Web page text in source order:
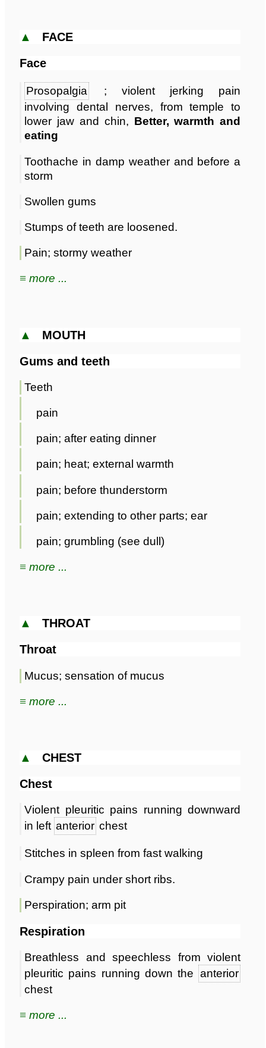
▲ FACE
Face
Prosopalgia
; violent jerking pain
involving dental nerves, from temple to
lower jaw and chin, Better, warmth and
eating
Toothache in damp weather and before a
storm
Swollen gums
Stumps of teeth are loosened.
Pain; stormy weather
≡ more ...
▲ MOUTH
Gums and teeth
Teeth
pain
pain; after eating dinner
pain; heat; external warmth
pain; before thunderstorm
pain; extending to other parts; ear
pain; grumbling (see dull)
≡ more ...
▲ THROAT
Throat
Mucus; sensation of mucus
≡ more ...
▲ CHEST
Chest
Violent pleuritic pains running downward
in left anterior chest
Stitches in spleen from fast walking
Crampy pain under short ribs.
Perspiration; arm pit
Respiration
Breathless and speechless from violent
pleuritic pains running down theanterior
chest
≡ more ...